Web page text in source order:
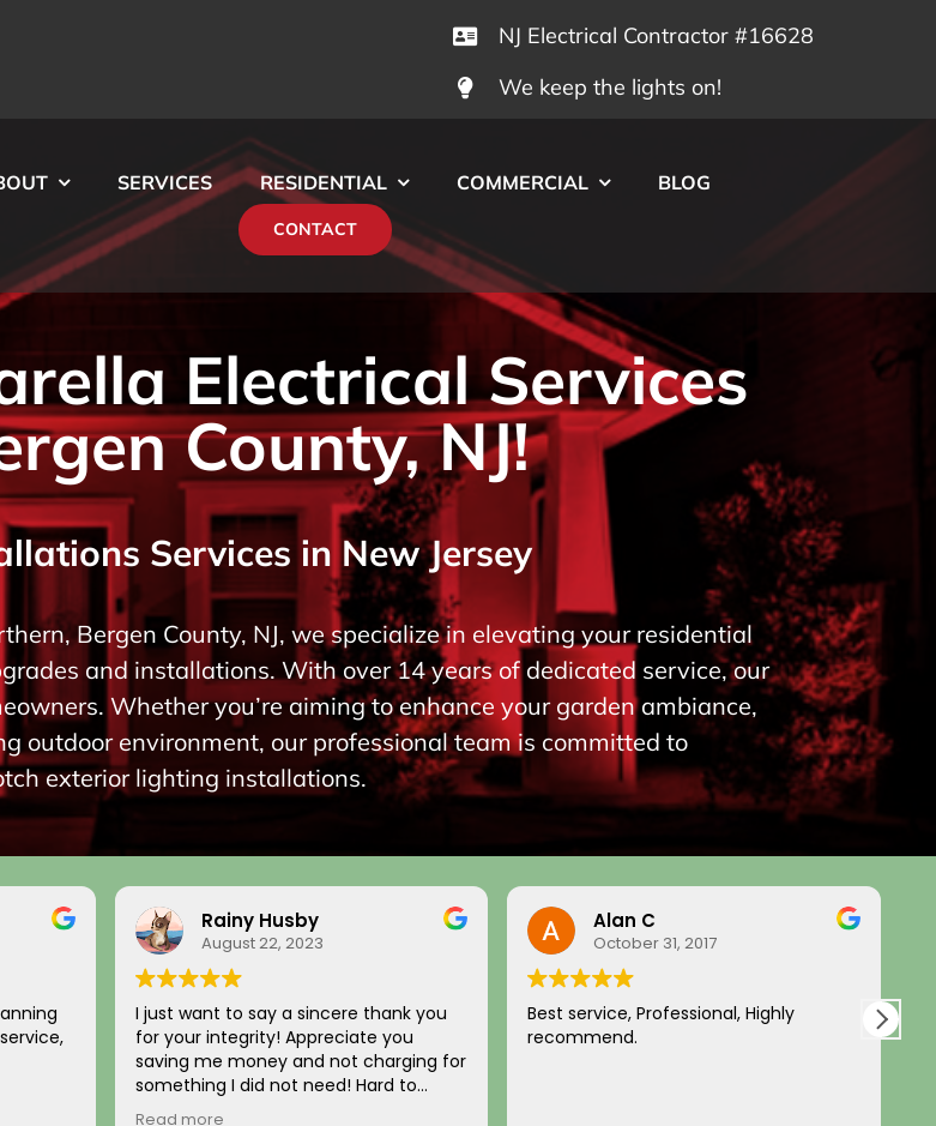
NJ Electrical Contractor #16628
We keep the lights on!
SERVICES RESIDENTIAL COMMERCIAL BLOG
CONTACT
Electrical Services
County, NJ!
Services in New Jersey
Bergen County, NJ, we specialize in elevating your residential
and installations. With over 14 years of dedicated service, our
Whether you’re aiming to enhance your garden ambiance,
outdoor environment, our professional team is committed to
exterior lighting installations.
Rainy Husby
August 22, 2023
I just want to say a sincere thank you
for your integrity! Appreciate you
saving me money and not charging for
something I did not need! Hard to
come by! Hope it comes back to you!
Read more
Alan C
October 31, 2017
Best service, Professional, Highly
recommend.